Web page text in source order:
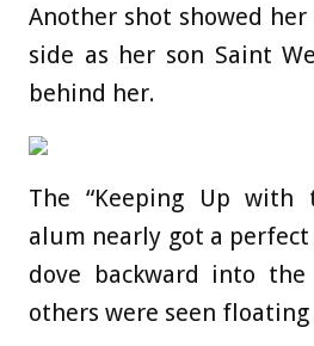
Another shot showed
side as her son Saint
behind her.
The “Keeping Up with
alum nearly got a
dove backward into
others were seen